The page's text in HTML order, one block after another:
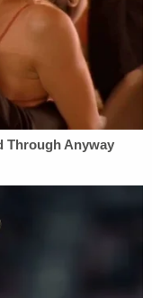
concerned
of capacity to
resolution of
to the number
United States,
detention
"inherent limit"
knows
take care of the